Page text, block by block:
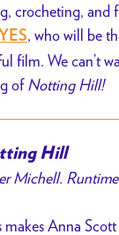
crocheting, and
, whowill be
film. We can’t
ofNotting Hill!
Hill
Michell.
Anna